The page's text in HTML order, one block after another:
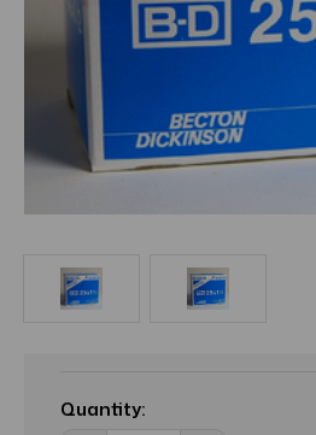
Stock:
Quantity: